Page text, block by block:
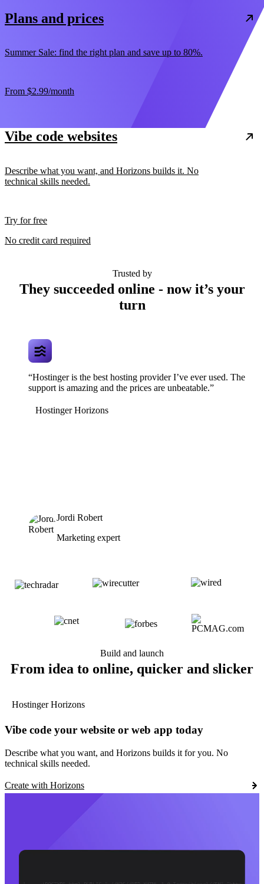
Plans and prices
Summer Sale: find the right plan and save up to 80%.
From $2.99/month
Vibe code websites
Describe what you want, and Horizons builds it. No
technical skills needed.
Try for free
No credit card required
Trusted by
They succeeded online - now it’s your
turn
“Hostinger is the best hosting provider I’ve ever used. The
support is amazing and the prices are unbeatable.”
Hostinger Horizons
Jordi Robert
Marketing expert
Build and launch
From idea to online, quicker and slicker
Hostinger Horizons
Vibe code your website or web app today
Describe what you want, and Horizons builds it for you. No
technical skills needed.
Create with Horizons